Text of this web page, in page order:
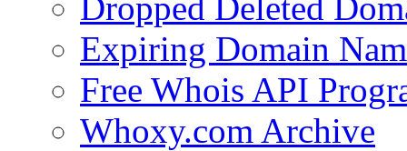
Expiring Domain
Free Whois API
Whoxy.com Archive